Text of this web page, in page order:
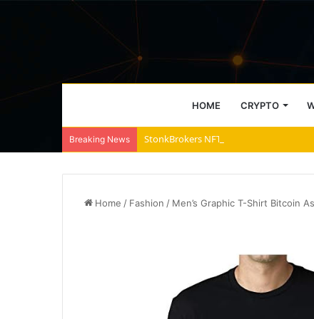
HOME CRYPTO
Breaking News StonkBrokers NFT Floor Price Surges
Home / Fashion / Men’s Graphic T-Shirt Bitcoin